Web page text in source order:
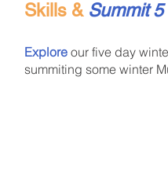
Skills & Summit
Exploreour five day
summiting some winter